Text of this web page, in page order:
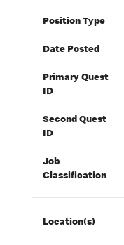
Position Type
Date Posted
Primary Quest
ID
Second Quest
ID
Job
Classification
Location(s)